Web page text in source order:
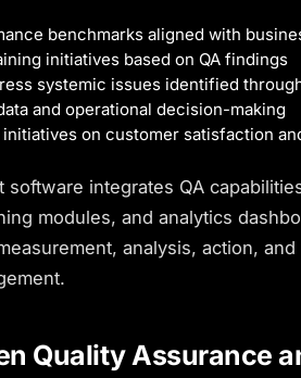
benchmarks aligned with
initiatives based on QA findings
systemic issues identified
and operational decision-making
on customer satisfaction
software integrates QA
modules, and analytics
analysis, action,
Quality Assurance